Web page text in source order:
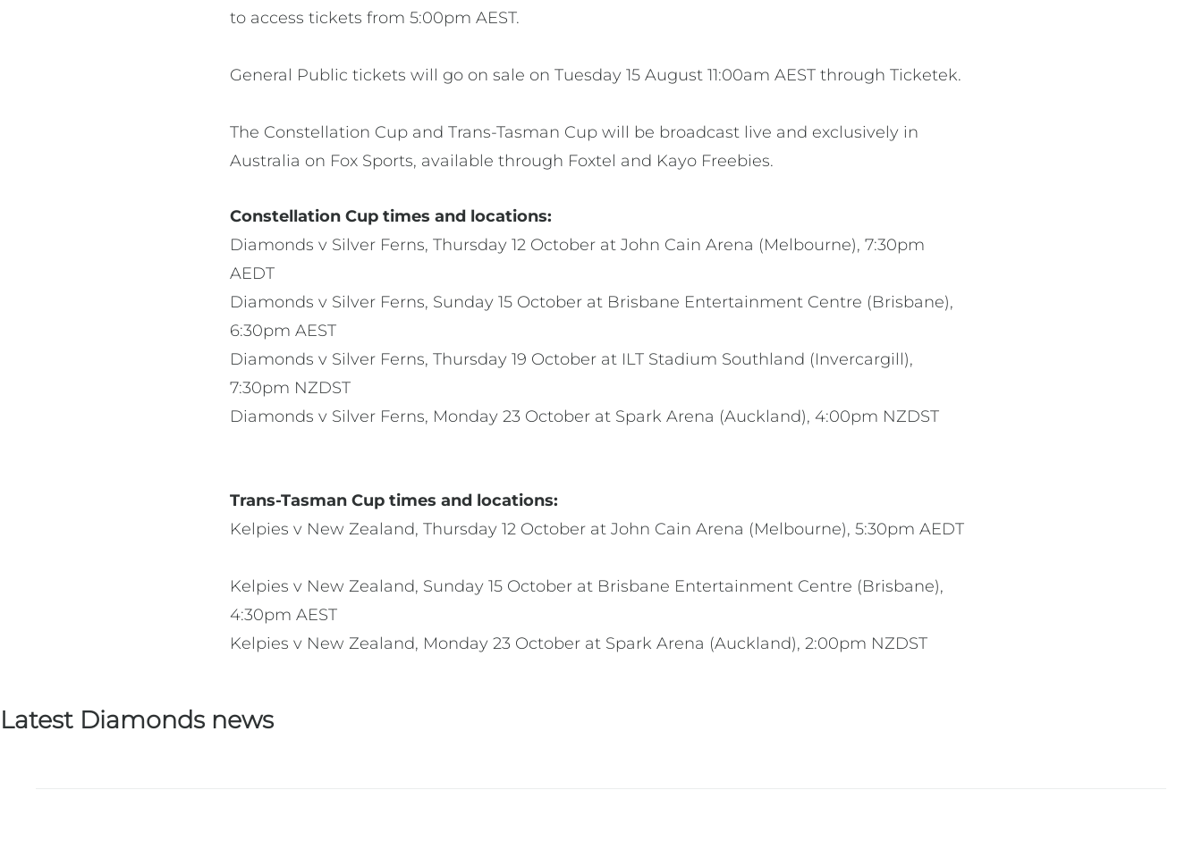
to access tickets from 5:00pm AEST.
General Public tickets will go on sale on Tuesday 15 August 11:00am AEST through Ticketek.
The Constellation Cup and Trans-Tasman Cup will be broadcast live and exclusively in
Australia on Fox Sports, available through Foxtel and Kayo Freebies.
Constellation Cup times and locations:
Diamonds v Silver Ferns, Thursday 12 October at John Cain Arena (Melbourne), 7:30pm
AEDT
Diamonds v Silver Ferns, Sunday 15 October at Brisbane Entertainment Centre (Brisbane),
6:30pm AEST
Diamonds v Silver Ferns, Thursday 19 October at ILT Stadium Southland (Invercargill),
7:30pm NZDST
Diamonds v Silver Ferns, Monday 23 October at Spark Arena (Auckland), 4:00pm NZDST
Trans-Tasman Cup times and locations:
Kelpies v New Zealand, Thursday 12 October at John Cain Arena (Melbourne), 5:30pm AEDT
Kelpies v New Zealand, Sunday 15 October at Brisbane Entertainment Centre (Brisbane),
4:30pm AEST
Kelpies v New Zealand, Monday 23 October at Spark Arena (Auckland), 2:00pm NZDST
Latest Diamonds news